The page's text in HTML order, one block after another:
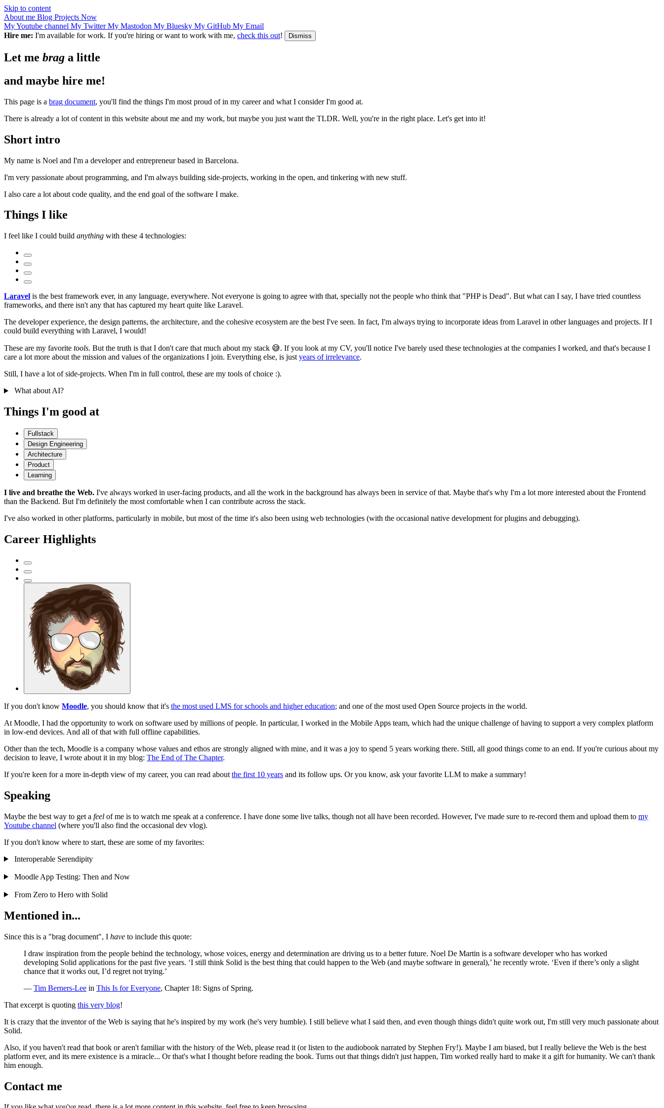
Skip to content
About me Blog Projects Now
My Youtube channel My TwitterMy Mastodon My Bluesky My GitHub My Email
Hire me: I'm available for work. If you're hiring or want to work with me, check this out! Dismiss
Let me brag a little
and maybe hire me!
This page is a brag document, you'll find the things I'm most proud of in my career and what I consider I'm good at.
There is already a lot of content in this website about me and my work, but maybe you just want the TLDR. Well, you're in the right place. Let's get into it!
Short intro
My name is Noel and I'm a developer and entrepreneur based in Barcelona.
I'm very passionate about programming, and I'm always building side-projects, working in the open, and tinkering with new stuff.
I also care a lot about code quality, and the end goal of the software I make.
Things I like
I feel like I could build anything with these 4 technologies:
Laravel is the best framework ever, in any language, everywhere. Not everyone is going to agree with that, specially not the people who think that "PHP is Dead". But what can I say, I have tried countless
frameworks, and there isn't any that has captured my heart quite like Laravel.
The developer experience, the design patterns, the architecture, and the cohesive ecosystem are the best I've seen. In fact, I'm always trying to incorporate ideas from Laravel in other languages and projects. If I
could build everything with Laravel, I would!
These are my favorite tools. But the truth is that I don't care that much about my stack 😅. If you look at my CV, you'll notice I've barely used these technologies at the companies I worked, and that's because I
care a lot more about the mission and values of the organizations I join. Everything else, is just years of irrelevance.
Still, I have a lot of side-projects. When I'm in full control, these are my tools of choice :).
What about AI?
Things I'm good at
Fullstack
Design Engineering
Architecture
Product
Learning
I live and breathe the Web. I've always worked in user-facing products, and all the work in the background has always been in service of that. Maybe that's why I'm a lot more interested about the Frontend
than the Backend. But I'm definitely the most comfortable when I can contribute across the stack.
I've also worked in other platforms, particularly in mobile, but most of the time it's also been using web technologies (with the occasional native development for plugins and debugging).
Career Highlights
If you don't know Moodle, you should know that it's the most used LMS for schools and higher education; and one of the most used Open Source projects in the world.
At Moodle, I had the opportunity to work on software used by millions of people. In particular, I worked in the Mobile Apps team, which had the unique challenge of having to support a very complex platform
in low-end devices. And all of that with full offline capabilities.
Other than the tech, Moodle is a company whose values and ethos are strongly aligned with mine, and it was a joy to spend 5 years working there. Still, all good things come to an end. If you're curious about my
decision to leave, I wrote about it in my blog: The End of The Chapter.
If you're keen for a more in-depth view of my career, you can read about the first 10 years and its follow ups. Or you know, ask your favorite LLM to make a summary!
Speaking
Maybe the best way to get a feel of me is to watch me speak at a conference. I have done some live talks, though not all have been recorded. However, I've made sure to re-record them and upload them to my
Youtube channel (where you'll also find the occasional dev vlog).
If you don't know where to start, these are some of my favorites:
Interoperable Serendipity
Moodle App Testing: Then and Now
From Zero to Hero with Solid
Mentioned in...
Since this is a "brag document", I have to include this quote:
I draw inspiration from the people behind the technology, whose voices, energy and determination are driving us to a better future. Noel De Martin is a software developer who has worked
developing Solid applications for the past five years. ‘I still think Solid is the best thing that could happen to the Web (and maybe software in general),’ he recently wrote. ‘Even if there’s only a slight
chance that it works out, I’d regret not trying.’
— Tim Berners-Lee in This Is for Everyone, Chapter 18: Signs of Spring.
That excerpt is quoting this very blog!
It is crazy that the inventor of the Web is saying that he's inspired by my work (he's very humble). I still believe what I said then, and even though things didn't quite work out, I'm still very much passionate about
Solid.
Also, if you haven't read that book or aren't familiar with the history of the Web, please read it (or listen to the audiobook narrated by Stephen Fry!). Maybe I am biased, but I really believe the Web is the best
platform ever, and its mere existence is a miracle... Or that's what I thought before reading the book. Turns out that things didn't just happen, Tim worked really hard to make it a gift for humanity. We can't thank
him enough.
Contact me